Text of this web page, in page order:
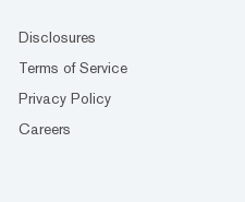
Disclosures
Terms of Service
Privacy Policy
Careers